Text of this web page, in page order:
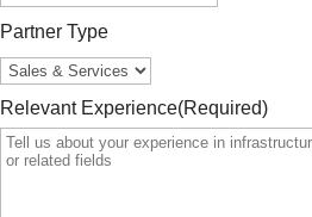
Partner Type
Relevant Experience(Required)